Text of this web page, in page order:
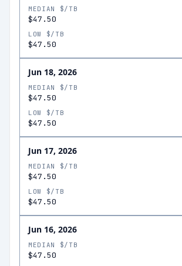
MEDIAN $/TB
$47.50
LOW $/TB
$47.50
Jun 18, 2026
MEDIAN $/TB
$47.50
LOW $/TB
$47.50
Jun 17, 2026
MEDIAN $/TB
$47.50
LOW $/TB
$47.50
Jun 16, 2026
MEDIAN $/TB
$47.50